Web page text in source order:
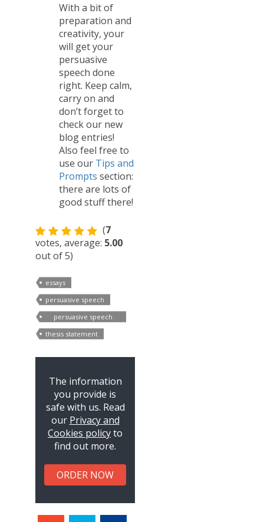
With a bit of
preparation and
creativity, your
will get your
persuasive
speech done
right. Keep calm,
carry on and
don’t forget to
check our new
blog entries!
Also feel free to
use our Tips and
Prompts section:
there are lots of
good stuff there!
(7
votes, average: 5.00
out of 5)
essays
persuasive speech
persuasive speech
outline
thesis statement
The information
you provide is
safe with us. Read
our Privacy and
Cookies policyto
find out more.
ORDER NOW